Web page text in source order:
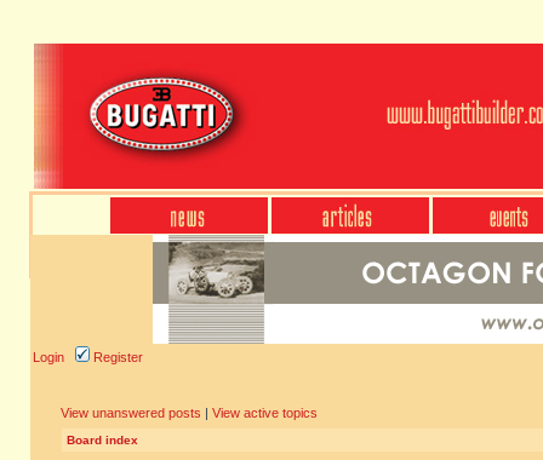
Login Register
View unanswered posts | View active topics
Board index